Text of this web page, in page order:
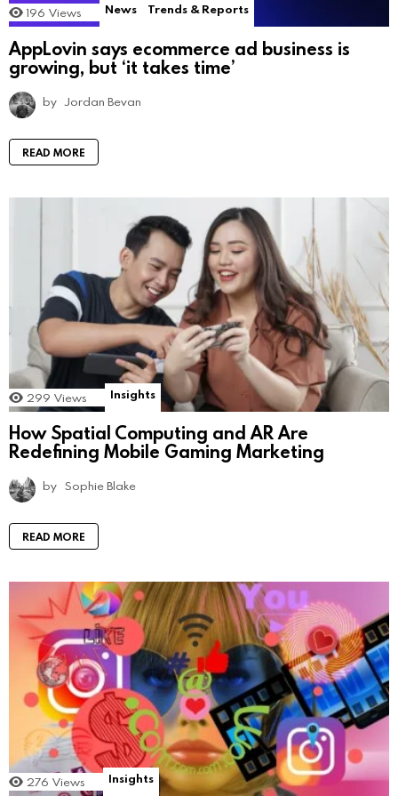
196 Views News Trends & Reports
AppLovin says ecommerce ad business is
growing, but ‘it takes time’
by Jordan Bevan
READ MORE
299 Views Insights
How Spatial Computing and AR Are
Redefining Mobile Gaming Marketing
by Sophie Blake
READ MORE
276 Views Insights